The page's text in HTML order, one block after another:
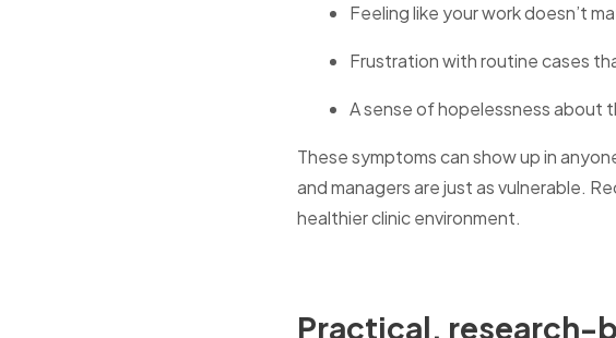
Feeling like your work doesn’t
Frustration with routine cases
A sense of hopelessness about
These symptoms can show up in
and managers are just as vulnerable.
healthier clinic environment.
Practical, research-